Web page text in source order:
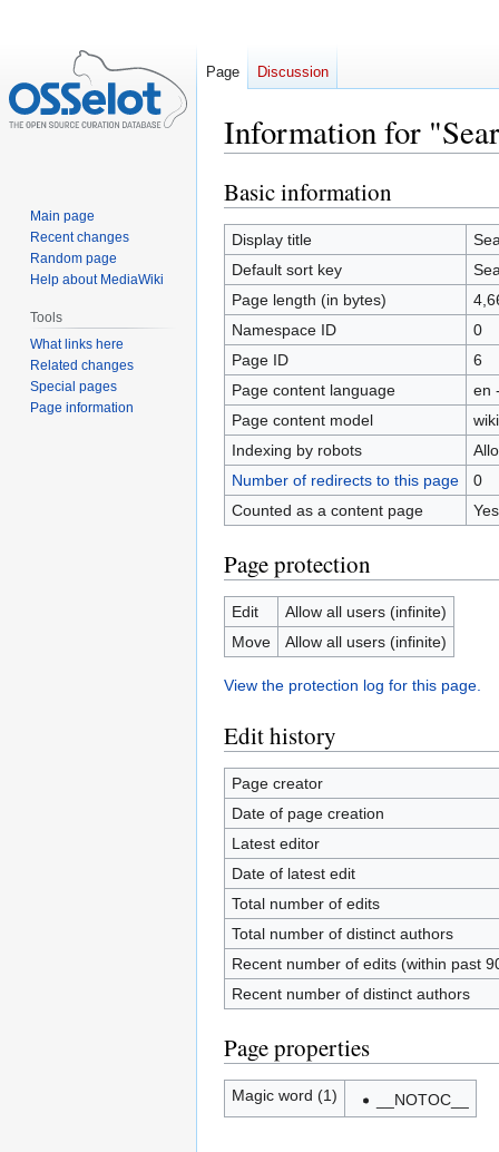
Information for
Jump
to
navigation
Jump
to
search
Basic information
Display title
Default sort key
Page length (in bytes)
Namespace ID
0
Page ID
6
Page content language
en
Page content model
Indexing by robots
Number of redirects to this page
0
Counted as a content page
Yes
Page protection
Edit
Allow all users (infinite)
Move
Allow all users (infinite)
View the protection log for this page.
Edit history
Page creator
Date of page creation
Latest editor
Date of latest edit
Total number of edits
Total number of distinct authors
Recent number of edits (within past
Recent number of distinct authors
Page properties
Magic word (1) __NOTOC__
Page Discussion
Main page
Recent changes
Random page
Help about MediaWiki
Tools
What links here
Related changes
Special pages
Page information